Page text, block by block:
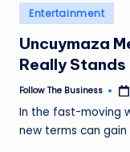
e
s
s
Posted
in
Entertainment
Uncuymaza
Really Stands
Posted
Follow The Business
In the fast-moving
new terms can